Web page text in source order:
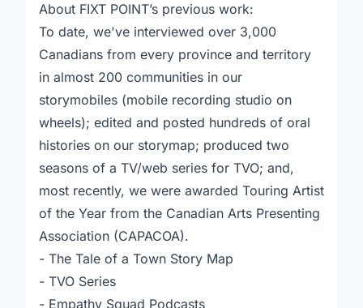
About FIXT POINT’s previous work:
To date, we've interviewed over 3,000
Canadians from every province and territory
in almost 200 communities in our
storymobiles (mobile recording studio on
wheels); edited and posted hundreds of oral
histories on our storymap; produced two
seasons of a TV/web series for TVO; and,
most recently, we were awarded Touring Artist
of the Year from the Canadian Arts Presenting
Association (CAPACOA).
- The Tale of a Town Story Map
- TVO Series
- Empathy Squad Podcasts